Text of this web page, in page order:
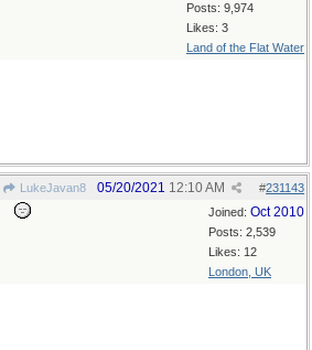
Posts: 9,974
Likes: 3
Land of the Flat Water
LukeJavan8 #231143
05/20/2021 12:10 AM
Joined: Oct 2010
Posts: 2,539
Likes: 12
London, UK